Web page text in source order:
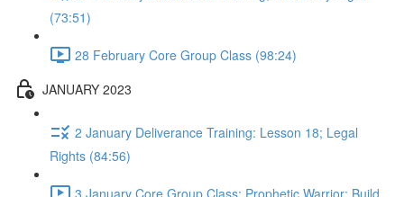
(73:51)
28 February Core Group Class (98:24)
JANUARY 2023
2 January Deliverance Training: Lesson 18; Legal
Rights (84:56)
3 January Core Group Class: Prophetic Warrior; Build